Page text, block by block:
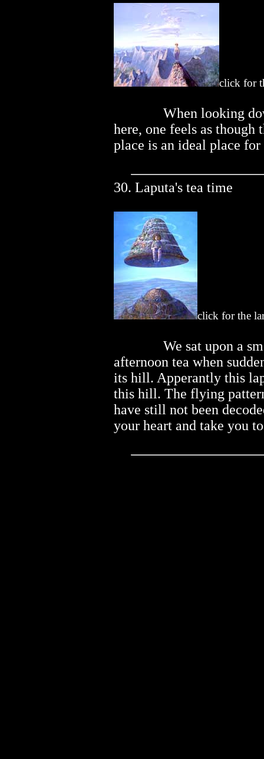
click for
When looking
here, one feels as though
place is an ideal place
30. Laputa's tea time
click for the
We sat upon a
afternoon tea when
its hill. Apperantly this
this hill. The flying
have still not been
your heart and take you